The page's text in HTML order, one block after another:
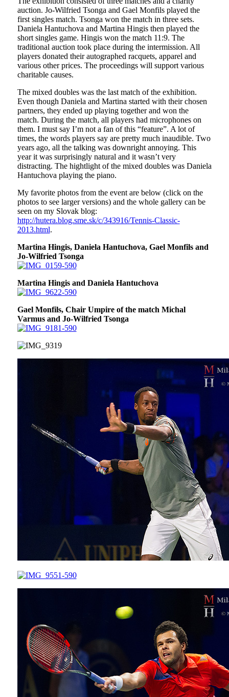
auction. Jo-Wilfried Tsonga and Gael Monfils played the
first singles match. Tsonga won the match in three sets.
Daniela Hantuchova and Martina Hingis then played the
short singles game. Hingis won the match 11:9. The
traditional auction took place during the intermission. All
players donated their autographed racquets, apparel and
various other prices. The proceedings will support various
charitable causes.
The mixed doubles was the last match of the exhibition.
Even though Daniela and Martina started with their chosen
partners, they ended up playing together and won the
match. During the match, all players had microphones on
them. I must say I’m not a fan of this “feature”. A lot of
times, the words players say are pretty much inaudible. Two
years ago, all the talking was downright annoying. This
year it was surprisingly natural and it wasn’t very
distracting. The hightlight of the mixed doubles was Daniela
Hantuchova playing the piano.
My favorite photos from the event are below (click on the
photos to see larger versions) and the whole gallery can be
seen on my Slovak blog:
http://hutera.blog.sme.sk/c/343916/Tennis-Classic-
2013.html.
Martina Hingis, Daniela Hantuchova, Gael Monfils and
Jo-Wilfried Tsonga
Martina Hingis and Daniela Hantuchova
Gael Monfils, Chair Umpire of the match Michal
Varmus and Jo-Wilfried Tsonga